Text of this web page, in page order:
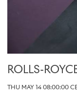
ROLLS-
THU MAY 14 08:00:00